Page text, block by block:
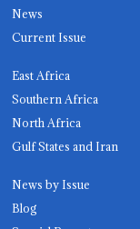
News
Current Issue
East Africa
Southern Africa
North Africa
Gulf States and Iran
News by Issue
Blog